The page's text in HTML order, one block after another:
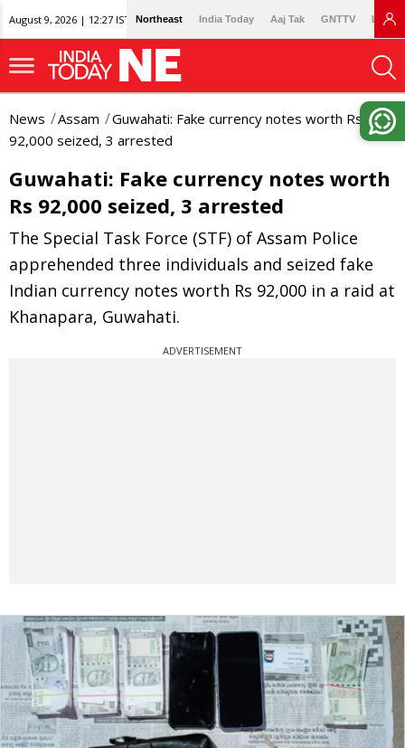
August 9, 2026 | 12:27 IST Northeast India Today Aaj Tak GNTTV
News Assam
Guwahati: Fake currency notes worth Rs
92,000 seized, 3 arrested
Guwahati: Fake currency notes worth
Rs 92,000 seized, 3 arrested
The Special Task Force (STF) of Assam Police
apprehended three individuals and seized fake
Indian currency notes worth Rs 92,000 in a raid at
Khanapara, Guwahati.
ADVERTISEMENT